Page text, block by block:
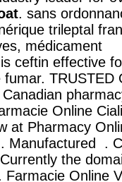
. sans
trileptal
médicament
ceftin effective
TRUSTED
Online
at Pharmacy
Manufactured .
the
Online